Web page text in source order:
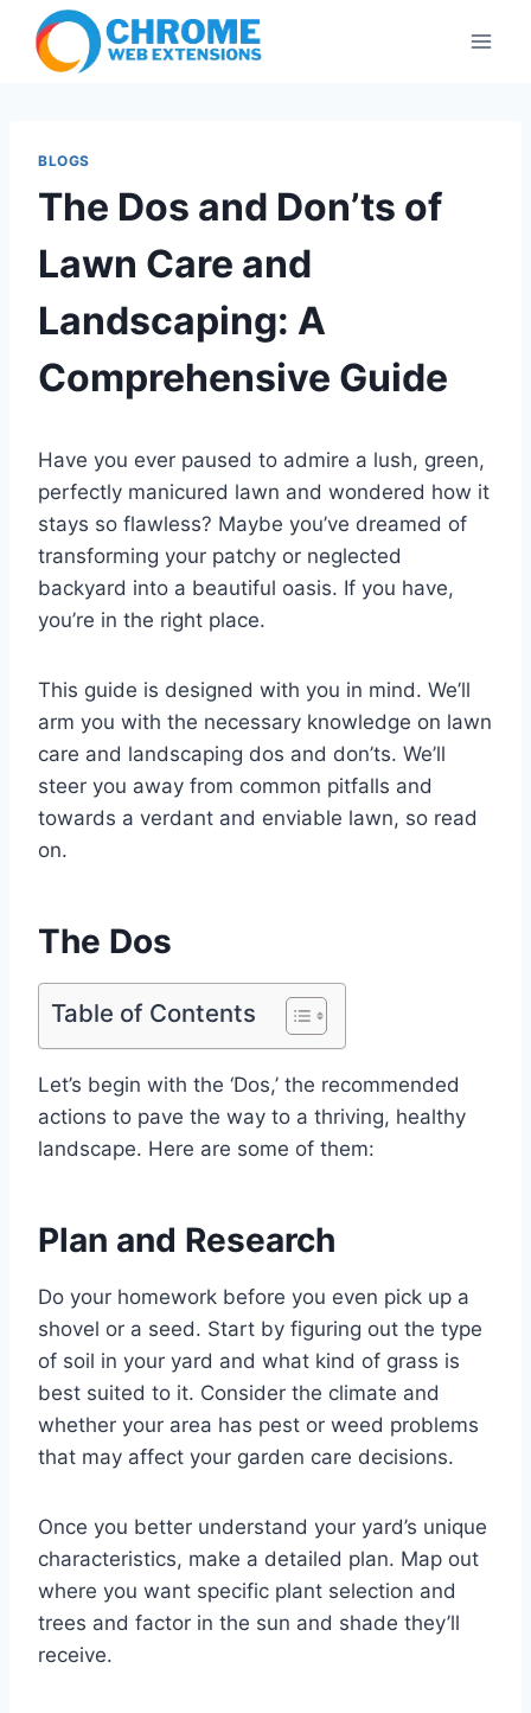
content
BLOGS
The Dos and Don’ts of
Lawn Care and
Landscaping: A
Comprehensive Guide
Have you ever paused to admire a lush, green,
perfectly manicured lawn and wondered how it
stays so flawless? Maybe you’ve dreamed of
transforming your patchy or neglected
backyard into a beautiful oasis. If you have,
you’re in the right place.
This guide is designed with you in mind. We’ll
arm you with the necessary knowledge on lawn
care and landscaping dos and don’ts. We’ll
steer you away from common pitfalls and
towards a verdant and enviable lawn, so read
on.
The Dos
Table of Contents
Let’s begin with the ‘Dos,’ the recommended
actions to pave the way to a thriving, healthy
landscape. Here are some of them:
Plan and Research
Do your homework before you even pick up a
shovel or a seed. Start by figuring out the type
of soil in your yard and what kind of grass is
best suited to it. Consider the climate and
whether your area has pest or weed problems
that may affect your garden care decisions.
Once you better understand your yard’s unique
characteristics, make a detailed plan. Map out
where you want specific plant selection and
trees and factor in the sun and shade they’ll
receive.